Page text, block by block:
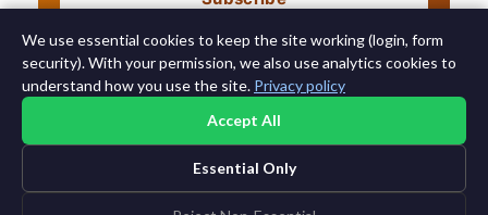
Also get breaking AI alerts
Log in |Unsubscribe
We use essential cookies to keep the site working (login, form
security). With your permission, we also use analytics cookies to
understand how you use the site. Privacy policy
Accept All
Essential Only